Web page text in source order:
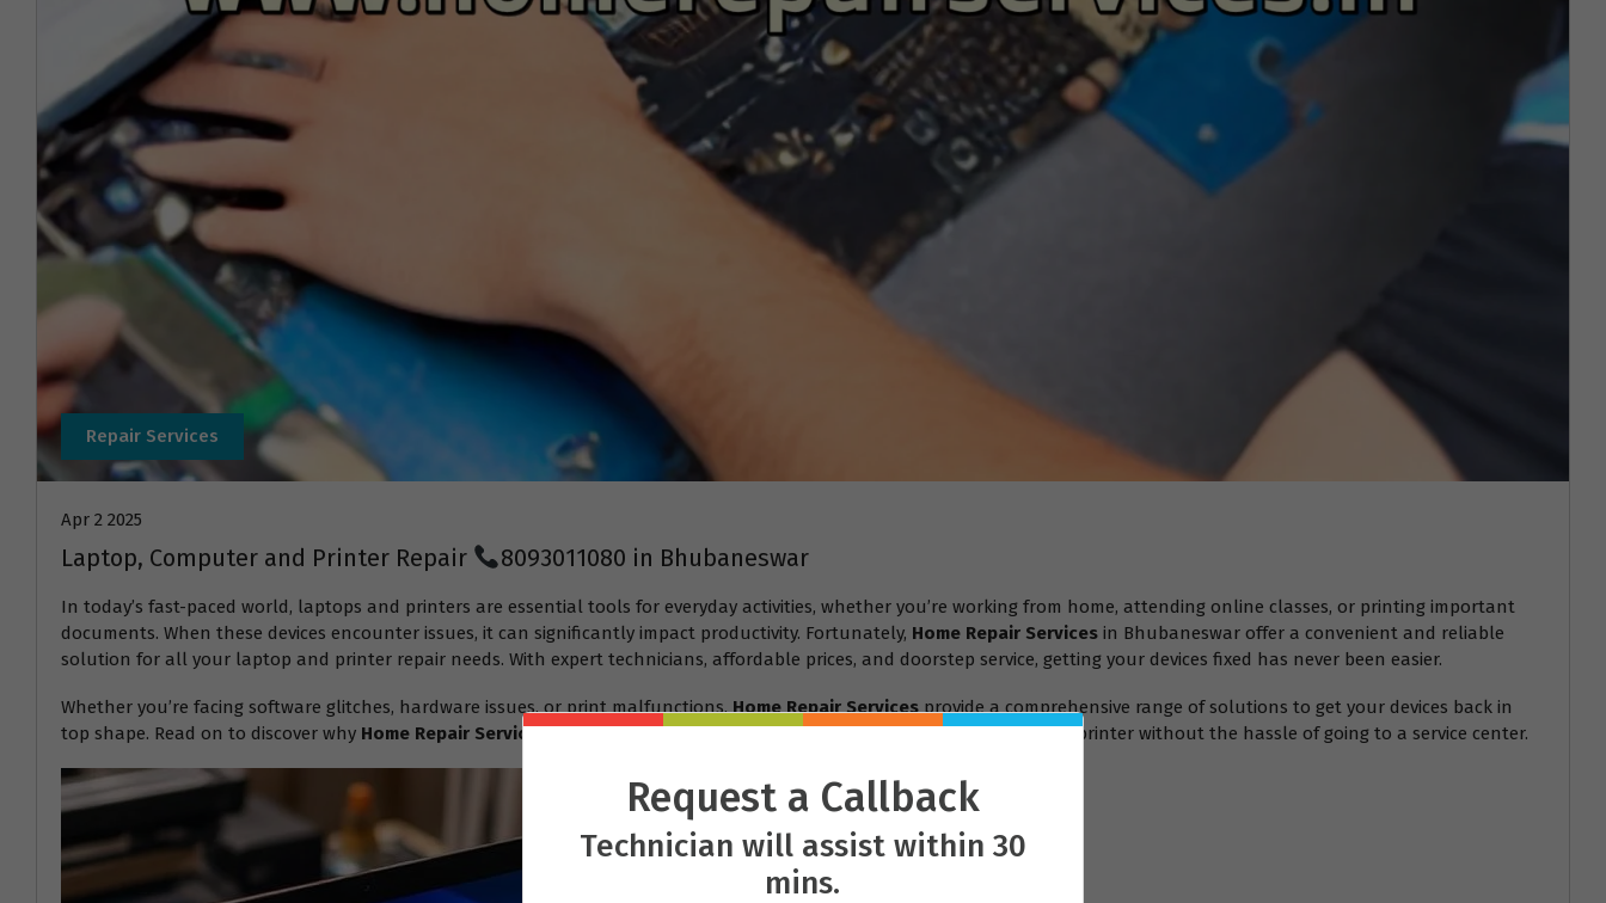
Repair Services
Apr 2 2025
Laptop, Computer and Printer Repair 8093011080 in Bhubaneswar
In today’s fast-paced world, laptops and printers are essential tools for everyday activities, whether you’re working from home, attending online classes, or printing important
documents. When these devices encounter issues, it can significantly impact productivity. Fortunately, Home Repair Services in Bhubaneswar offer a convenient and reliable
solution for all your laptop and printer repair needs. With expert technicians, affordable prices, and doorstep service, getting your devices fixed has never been easier.
Whether you’re facing software glitches, hardware issues, or print malfunctions,Home Repair Servicesprovide a comprehensive range of solutions to get your devices back in
top shape. Read on to discover why Home Repair Services in Bhubaneswar is the best choice for repairing your laptop or printer without the hassle of going to a service center.
Request a Callback
Technician will assist within 30
mins.